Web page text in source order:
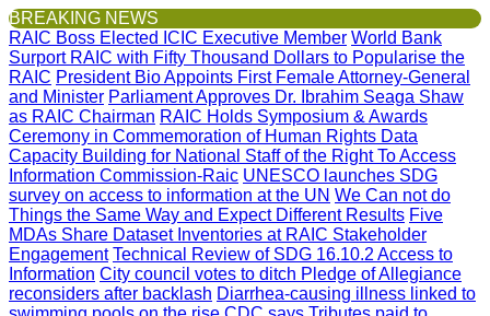
BREAKING NEWS
RAIC Boss Elected ICIC Executive Member World Bank
Surport RAIC with Fifty Thousand Dollars to Popularise the
RAIC President Bio Appoints First Female Attorney-General
and Minister Parliament Approves Dr. Ibrahim Seaga Shaw
as RAIC Chairman RAIC Holds Symposium & Awards
Ceremony in Commemoration of Human Rights Data
Capacity Building for National Staff of the Right To Access
Information Commission-Raic UNESCO launches SDG
survey on access to information at the UN We Can not do
Things the Same Way and Expect Different Results Five
MDAs Share Dataset Inventories at RAIC Stakeholder
Engagement Technical Review of SDG 16.10.2 Access to
Information City council votes to ditch Pledge of Allegiance
reconsiders after backlash Diarrhea-causing illness linked to